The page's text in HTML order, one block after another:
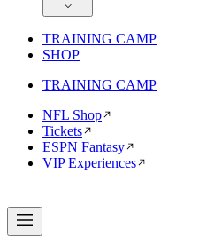
TRAINING CAMP
SHOP
TRAINING CAMP
NFL Shop
Tickets
ESPN Fantasy
VIP Experiences